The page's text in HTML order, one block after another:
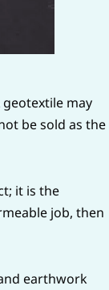
geotextile may
be sold as the
it is the
job, then
earthwork